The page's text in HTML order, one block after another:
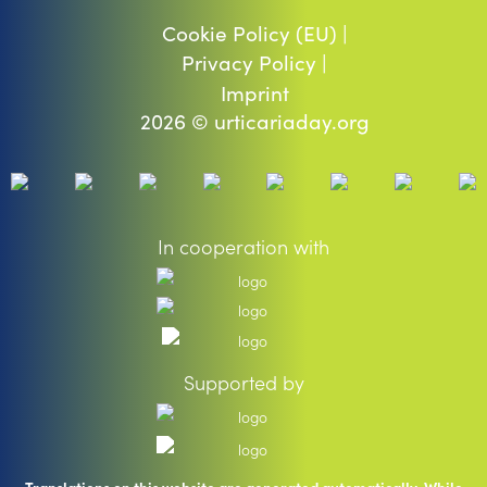
Cookie Policy (EU) |
Privacy Policy |
Imprint
2026 © urticariaday.org
In cooperation with
Supported by